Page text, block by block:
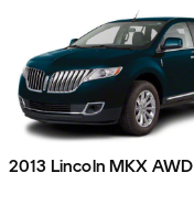
2013 Lincoln MKX AWD